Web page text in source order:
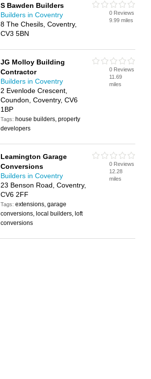
S Bawden Builders
Builders in Coventry
8 The Chesils, Coventry,
CV3 5BN
0 Reviews
9.99 miles
JG Molloy Building
Contractor
Builders in Coventry
2 Evenlode Crescent,
Coundon, Coventry, CV6
1BP
Tags: house builders, property
developers
0 Reviews
11.69
miles
Leamington Garage
Conversions
Builders in Coventry
23 Benson Road, Coventry,
CV6 2FF
Tags:extensions, garage
conversions, local builders, loft
conversions
0 Reviews
12.28
miles